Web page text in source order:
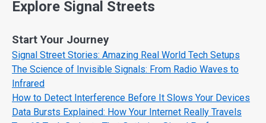
Explore Signal Streets
Start Your Journey
Signal Street Stories: Amazing Real World Tech Setups
The Science of Invisible Signals: From Radio Waves to
Infrared
How to Detect Interference Before It Slows Your Devices
Data Bursts Explained: How Your Internet Really Travels